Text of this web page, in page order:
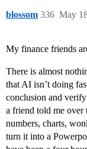
blossom May
336
My finance friends
There is almost
that AI isn’t doing
conclusion and
a friend told me over
numbers, charts,
turn it into a